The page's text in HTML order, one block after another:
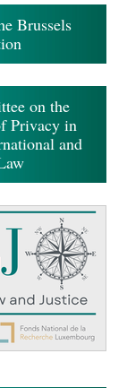
Brussels
on the
Privacy in
and